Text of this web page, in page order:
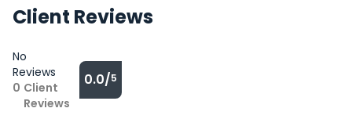
Client Reviews
No
Reviews
0 Client
Reviews
0.0/5